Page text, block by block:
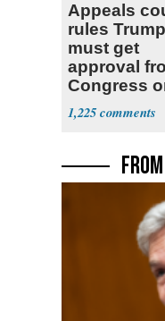
Appeals
rules Trump
must get
approval
Congress
ballroom,
ordering
1,225